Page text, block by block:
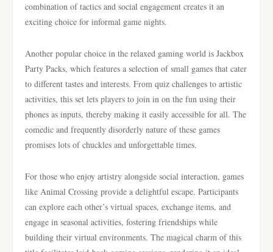
combination of tactics and social engagement creates it an
exciting choice for informal game nights.
Another popular choice in the relaxed gaming world is Jackbox
Party Packs, which features a selection of small games that cater
to different tastes and interests. From quiz challenges to artistic
activities, this set lets players to join in on the fun using their
phones as inputs, thereby making it easily accessible for all. The
comedic and frequently disorderly nature of these games
promises lots of chuckles and unforgettable times.
For those who enjoy artistry alongside social interaction, games
like Animal Crossing provide a delightful escape. Participants
can explore each other’s virtual spaces, exchange items, and
engage in seasonal activities, fostering friendships while
building their virtual environments. The magical charm of this